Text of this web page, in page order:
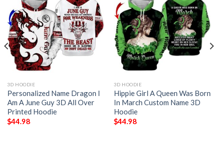
3D HOODIE
Personalized Name Dragon I
Am A June Guy 3D All Over
Printed Hoodie
$44.98
3D HOODIE
Hippie Girl A Queen Was Born
In March Custom Name 3D
Hoodie
$44.98